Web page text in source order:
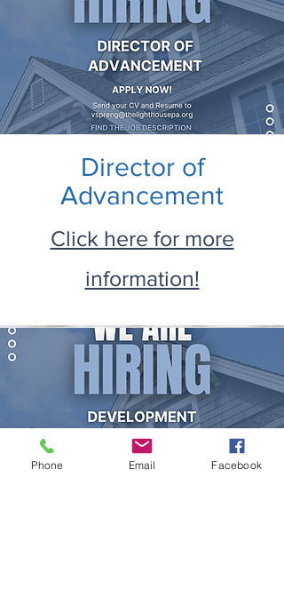
Director of
Advancement
Click here for more
information!
Phone Email Facebook